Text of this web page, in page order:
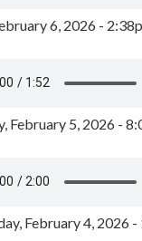
6, 2026 -
February 5, 2026 -
February 4, 2026